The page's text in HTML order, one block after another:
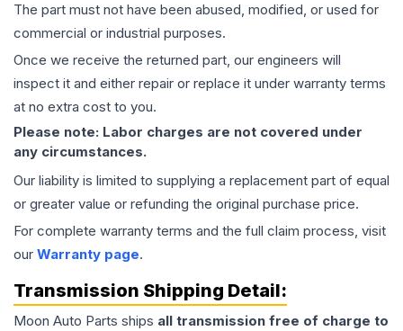
The part must not have been abused, modified, or used for
commercial or industrial purposes.
Once we receive the returned part, our engineers will
inspect it and either repair or replace it under warranty terms
at no extra cost to you.
Please note: Labor charges are not covered under
any circumstances.
Our liability is limited to supplying a replacement part of equal
or greater value or refunding the original purchase price.
For complete warranty terms and the full claim process, visit
our Warranty page.
Transmission Shipping Detail:
Moon Auto Parts ships all transmission free of charge to